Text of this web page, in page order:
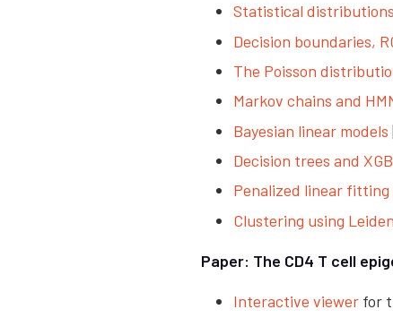
Statistical distributions
Decision boundaries,
The Poisson
Markov chains and
Bayesian linear models
Decision trees and
Penalized linear
Clustering using Leiden
Paper: The CD4 T cell
Interactive viewer for